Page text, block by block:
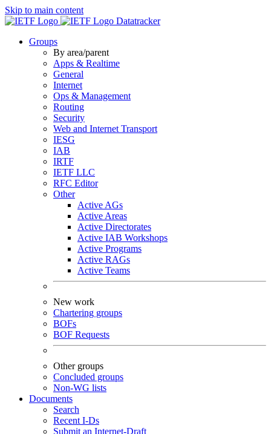
Skip to main content
Datatracker
Groups
By area/parent
Apps & Realtime
General
Internet
Ops & Management
Routing
Security
Web and Internet Transport
IESG
IAB
IRTF
IETF LLC
RFC Editor
Other
Active AGs
Active Areas
Active Directorates
Active IAB Workshops
Active Programs
Active RAGs
Active Teams
New work
Chartering groups
BOFs
BOF Requests
Other groups
Concluded groups
Non-WG lists
Documents
Search
Recent I-Ds
Submit an Internet-Draft